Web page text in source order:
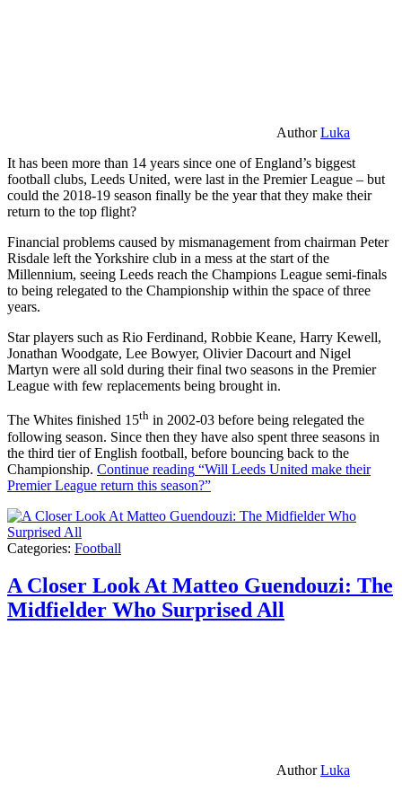
AuthorLuka
It has been more than 14 years since one of England’s biggest
football clubs, Leeds United, were last in the Premier League – but
could the 2018-19 season finally be the year that they make their
return to the top flight?
Financial problems caused by mismanagement from chairman Peter
Risdale left the Yorkshire club in a mess at the start of the
Millennium, seeing Leeds reach the Champions League semi-finals
to being relegated to the Championship within the space of three
years.
Star players such as Rio Ferdinand, Robbie Keane, Harry Kewell,
Jonathan Woodgate, Lee Bowyer, Olivier Dacourt and Nigel
Martyn were all sold during their final two seasons in the Premier
League with few replacements being brought in.
The Whites finished 15th in 2002-03 before being relegated the
following season. Since then they have also spent three seasons in
the third tier of English football, before bouncing back to the
Championship. Continue reading “Will Leeds United make their
Premier League return this season?”
Categories: Football
A Closer Look At Matteo Guendouzi: The
Midfielder Who Surprised All
AuthorLuka